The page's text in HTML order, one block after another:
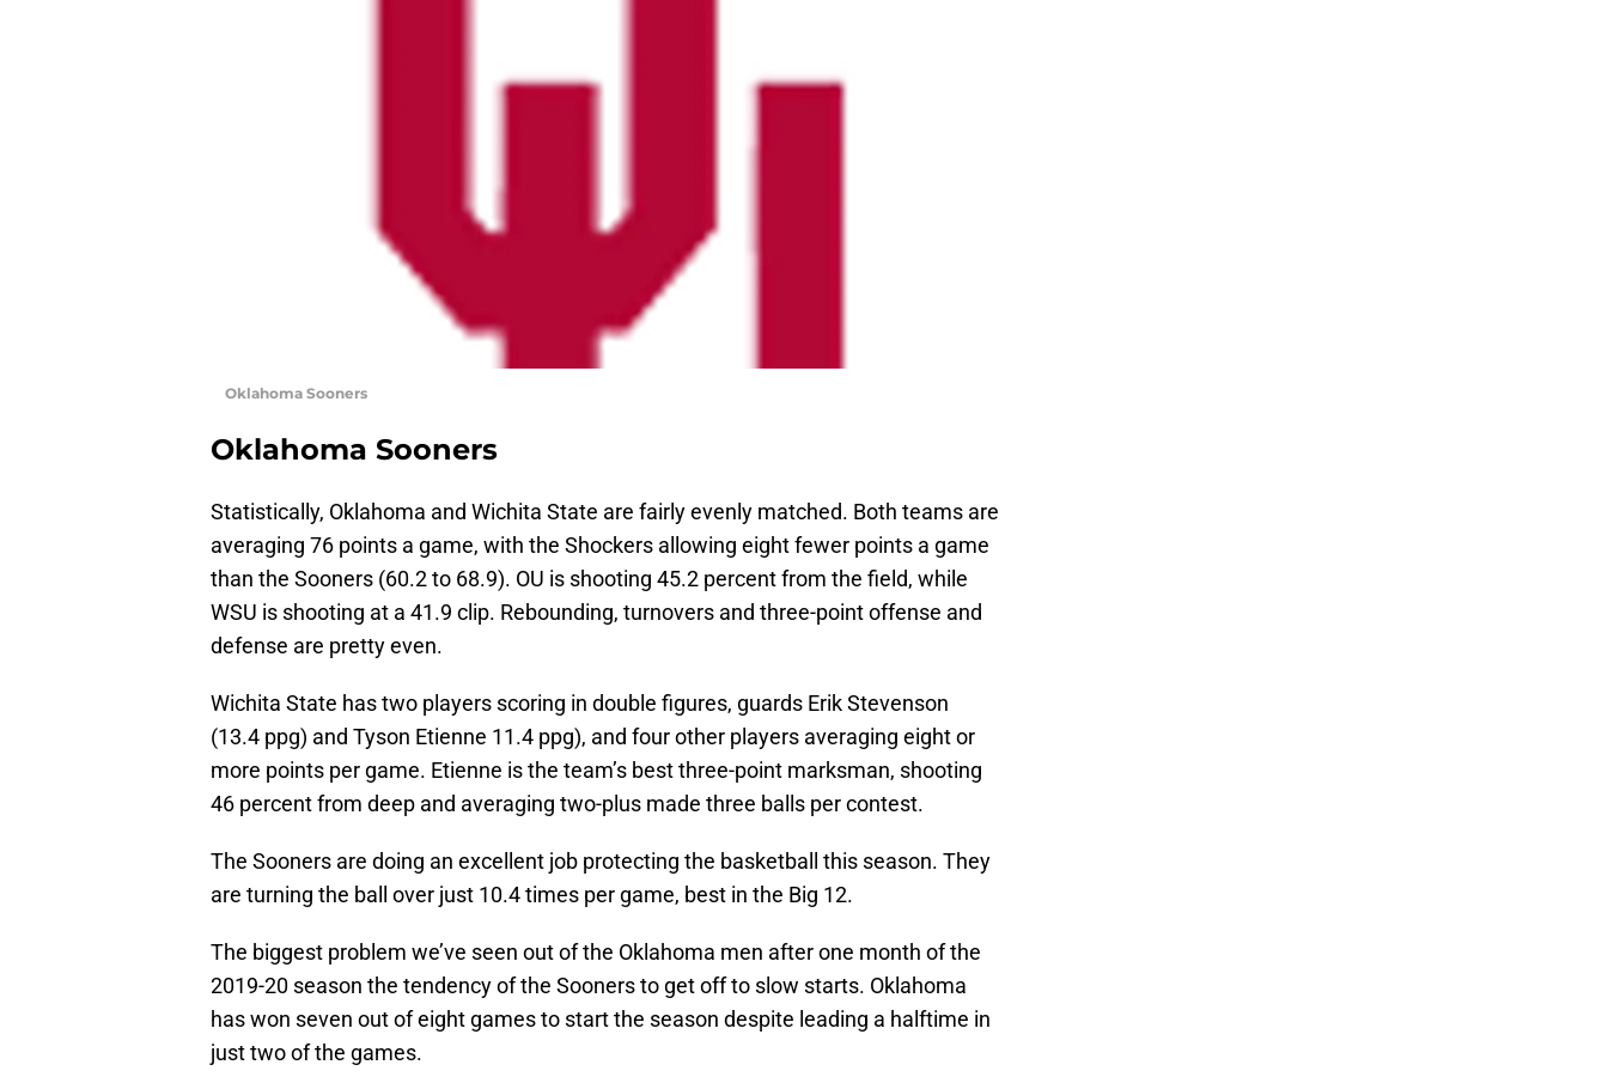
Oklahoma Sooners
Oklahoma Sooners
Statistically, Oklahoma and Wichita State are fairly evenly matched. Both teams are
averaging 76 points a game, with the Shockers allowing eight fewer points a game
than the Sooners (60.2 to 68.9). OU is shooting 45.2 percent from the field, while
WSU is shooting at a 41.9 clip. Rebounding, turnovers and three-point offense and
defense are pretty even.
Wichita State has two players scoring in double figures, guards Erik Stevenson
(13.4 ppg) and Tyson Etienne 11.4 ppg), and four other players averaging eight or
more points per game. Etienne is the team’s best three-point marksman, shooting
46 percent from deep and averaging two-plus made three balls per contest.
The Sooners are doing an excellent job protecting the basketball this season. They
are turning the ball over just 10.4 times per game, best in the Big 12.
The biggest problem we’ve seen out of the Oklahoma men after one month of the
2019-20 season the tendency of the Sooners to get off to slow starts. Oklahoma
has won seven out of eight games to start the season despite leading a halftime in
just two of the games.